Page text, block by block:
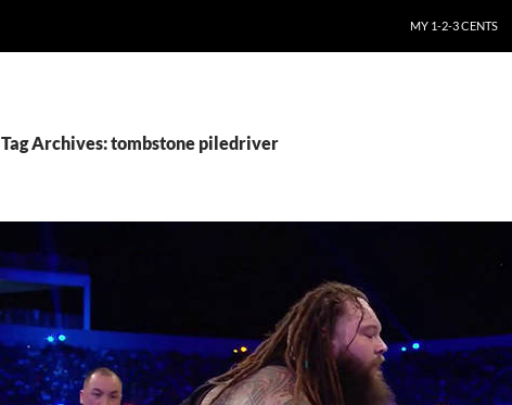
MY 1-2-3 CENTS
Tag Archives: tombstone piledriver